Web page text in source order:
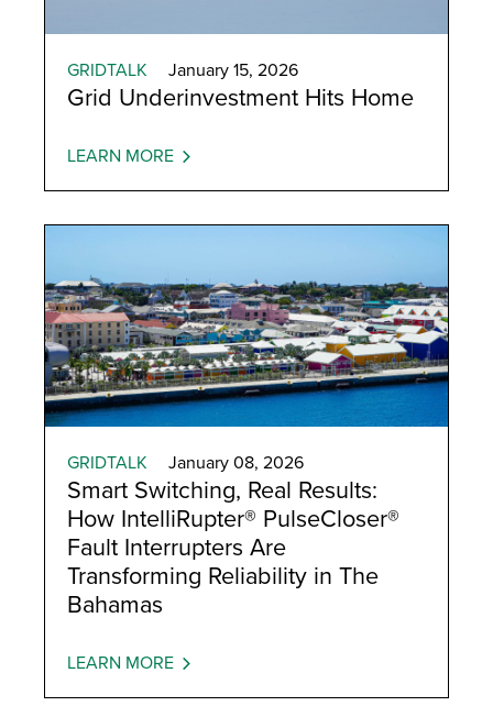
GRIDTALK January 15, 2026
Grid Underinvestment Hits Home
LEARN MORE
GRIDTALK January 08, 2026
Smart Switching, Real Results:
How IntelliRupter® PulseCloser®
Fault Interrupters Are
Transforming Reliability in The
Bahamas
LEARN MORE